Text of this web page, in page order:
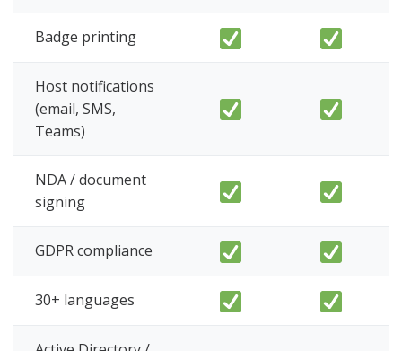
Badge printing
Host notifications
(email, SMS,
Teams)
NDA / document
signing
GDPR compliance
30+ languages